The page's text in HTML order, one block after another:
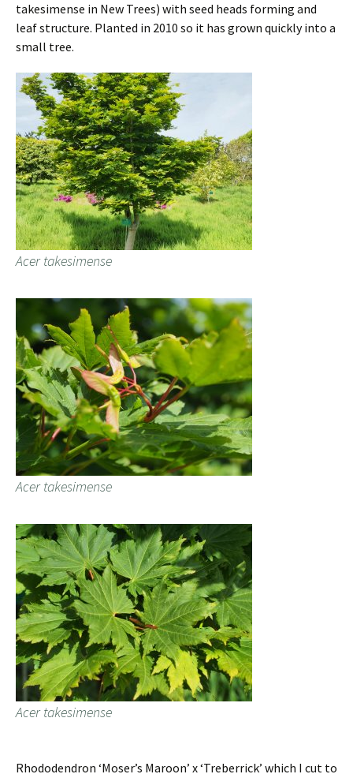
takesimense in New Trees) with seed heads forming and
leaf structure. Planted in 2010 so it has grown quickly into a
small tree.
Acer takesimense
Acer takesimense
Acer takesimense
Rhododendron ‘Moser’s Maroon’ x ‘Treberrick’ which I cut to